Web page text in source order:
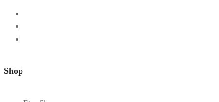
Shop